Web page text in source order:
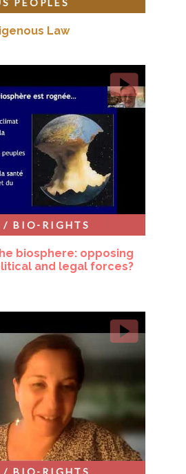
Law
biosphere: opposing
and legal forces?
/ BIO-RIGHTS
/ BIO-RIGHTS